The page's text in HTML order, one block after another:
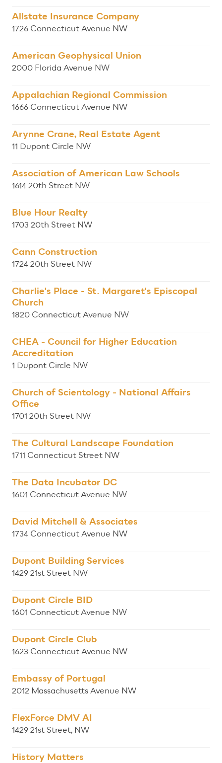
Allstate Insurance Company
1726 Connecticut Avenue NW
American Geophysical Union
2000 Florida Avenue NW
Appalachian Regional Commission
1666 Connecticut Avenue NW
Arynne Crane, Real Estate Agent
11 Dupont Circle NW
Association of American Law Schools
1614 20th Street NW
Blue Hour Realty
1703 20th Street NW
Cann Construction
1724 20th Street NW
Charlie's Place - St. Margaret's Episcopal
Church
1820 Connecticut Avenue NW
CHEA - Council for Higher Education
Accreditation
1 Dupont Circle NW
Church of Scientology - National Affairs
Office
1701 20th Street NW
The Cultural Landscape Foundation
1711 Connecticut Street NW
The Data Incubator DC
1601 Connecticut Avenue NW
David Mitchell & Associates
1734 Connecticut Avenue NW
Dupont Building Services
1429 21st Street NW
Dupont Circle BID
1601 Connecticut Avenue NW
Dupont Circle Club
1623 Connecticut Avenue NW
Embassy of Portugal
2012 Massachusetts Avenue NW
FlexForce DMV AI
1429 21st Street, NW
History Matters